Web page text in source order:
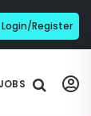
Login/Register